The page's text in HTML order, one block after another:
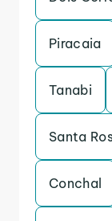
Piracaia
Tanabi
Santa
Conchal